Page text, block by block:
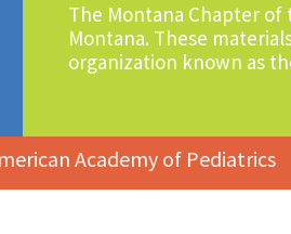
The Montana Chapter of
Montana. These
organization known as
Academy of Pediatrics